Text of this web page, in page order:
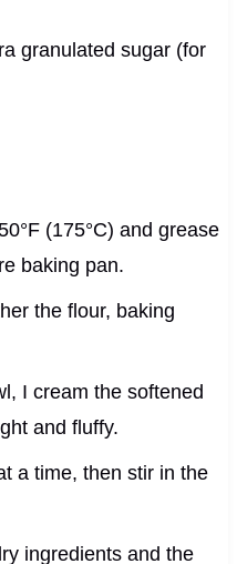
granulated sugar (for
(175°C) and grease
baking pan.
the flour, baking
I cream the softened
and fluffy.
a time, then stir in the
ingredients and the